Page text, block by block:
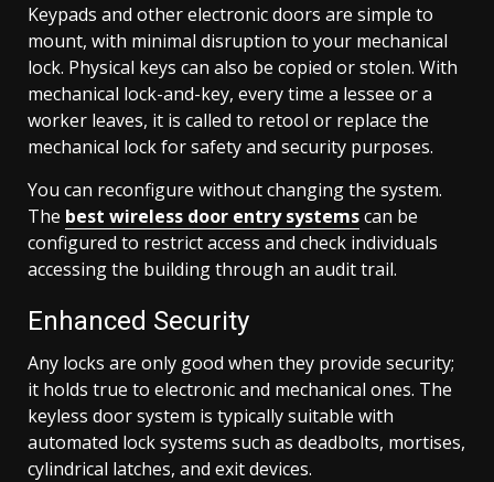
Keypads and other electronic doors are simple to
mount, with minimal disruption to your mechanical
lock. Physical keys can also be copied or stolen. With
mechanical lock-and-key, every time a lessee or a
worker leaves, it is called to retool or replace the
mechanical lock for safety and security purposes.
You can reconfigure without changing the system.
The best wireless door entry systemscan be
configured to restrict access and check individuals
accessing the building through an audit trail.
Enhanced Security
Any locks are only good when they provide security;
it holds true to electronic and mechanical ones. The
keyless door system is typically suitable with
automated lock systems such as deadbolts, mortises,
cylindrical latches, and exit devices.